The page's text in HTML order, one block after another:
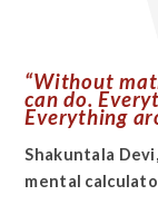
“Without
can do.
Everything
Shakuntala
mental